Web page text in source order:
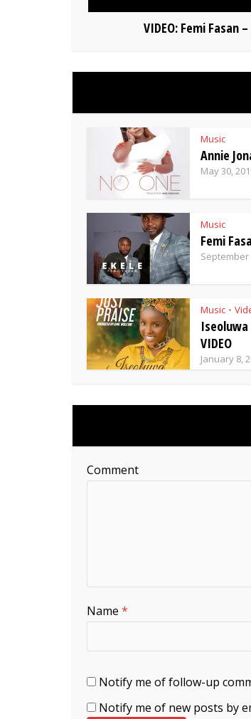
VIDEO: Femi Fasan
Music
Annie
May 30,
Music
Femi
September
Music •
VIDEO
January 8,
Comment
Name *
Notify me of follow-up
Notify me of new posts by